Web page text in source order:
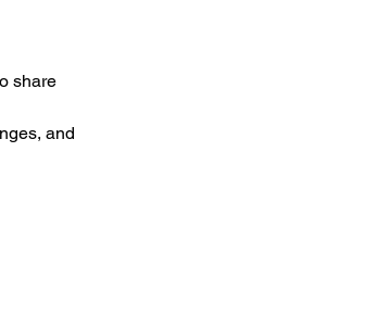
share
and